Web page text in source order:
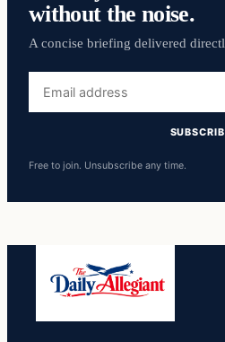
without the noise.
A concise briefing delivered
address
Free to join. Unsubscribe any time.